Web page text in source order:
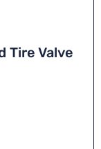
Tire Valve